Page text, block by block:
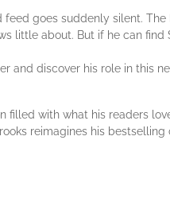
feed goes suddenly silent.
little about. But if he can find
and discover his role in this
filled with what his readers
reimagines his bestselling